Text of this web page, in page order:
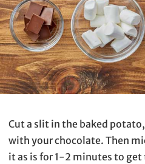
Cut a slit in the baked
with your chocolate. Then
it as is for 1-2 minutes to